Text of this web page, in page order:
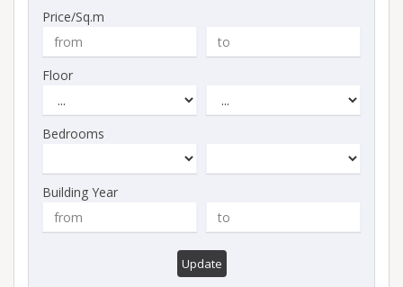
Price/Sq.m
Floor
Bedrooms
Building Year
Update